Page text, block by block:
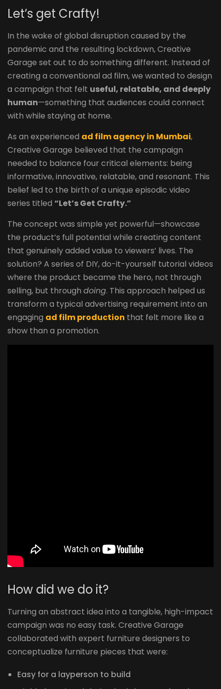
Let’s get Crafty! ​
In the wake of global disruption caused by the
pandemic and the resulting lockdown, Creative
Garage set out to do something different. Instead of
creating a conventional ad film, we wanted to design
a campaign that felt useful, relatable, and deeply
human—something that audiences could connect
with while staying at home.
As an experienced ad film agency in Mumbai,
Creative Garage believed that the campaign
needed to balance four critical elements: being
informative, innovative, relatable, and resonant. This
belief led to the birth of a unique episodic video
series titled “Let’s Get Crafty.”
The concept was simple yet powerful—showcase
the product’s full potential while creating content
that genuinely added value to viewers’ lives. The
solution? A series of DIY, do-it-yourself tutorial videos
where the product became the hero, not through
selling, but through doing. This approach helped us
transform a typical advertising requirement into an
engaging ad film production that felt more like a
show than a promotion.
How did we do it?
Turning an abstract idea into a tangible, high-impact
campaign was no easy task. Creative Garage
collaborated with expert furniture designers to
conceptualize furniture pieces that were:
Easy for a layperson to build